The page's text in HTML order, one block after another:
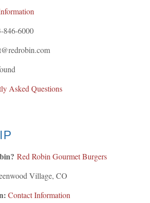
846-6000
Asked Questions
Red Robin Gourmet Burgers
Village, CO
Contact Information